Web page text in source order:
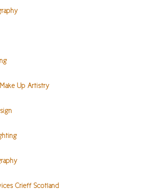
Up Artistry
Crieff Scotland